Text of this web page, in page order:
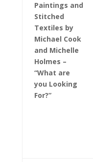
Paintings and
Stitched
Textiles by
Michael Cook
and Michelle
Holmes –
“What are
you Looking
For?”